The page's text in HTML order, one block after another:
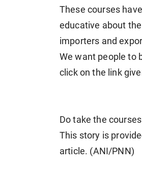
These courses
educative about
importers and
We want people to
click on the link
Do take the
This story is
article. (ANI/PNN)